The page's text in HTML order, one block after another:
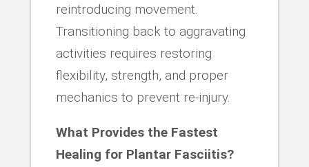
reintroducing movement.
Transitioning back to aggravating
activities requires restoring
flexibility, strength, and proper
mechanics to prevent re-injury.
What Provides the Fastest
Healing for Plantar Fasciitis?